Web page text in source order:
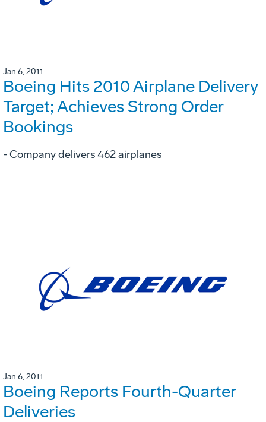
Jan 6, 2011
Boeing Hits 2010 Airplane Delivery
Target; Achieves Strong Order
Bookings
- Company delivers 462 airplanes
Jan 6, 2011
Boeing Reports Fourth-Quarter
Deliveries